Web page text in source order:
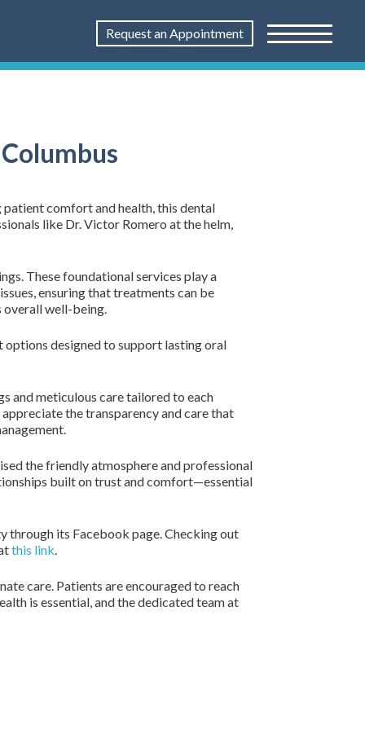
Request an Appointment
comfort and health, this dental
like Dr. Victor Romero at the helm,
These foundational services play a
ensuring that treatments can be
overall well-being.
designed to support lasting oral
and meticulous care tailored to each
the transparency and care that
the friendly atmosphere and professional
built on trust and comfort—essential
through its Facebook page. Checking out
this link.
care. Patients are encouraged to reach
is essential, and the dedicated team at